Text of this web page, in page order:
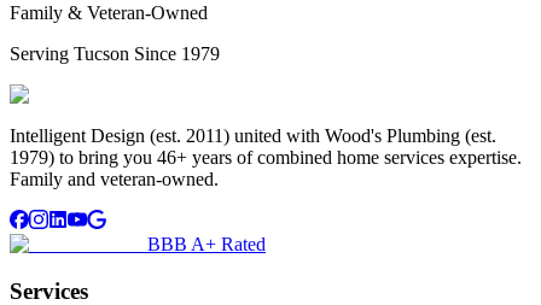
Family & Veteran-Owned
Serving Tucson Since 1979
Intelligent Design (est. 2011) united with Wood's Plumbing (est.
1979) to bring you 46+ years of combined home services expertise.
Family and veteran-owned.
BBB A+ Rated
Services